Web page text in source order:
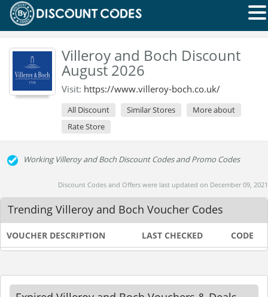
Villeroy and Boch Discount
August 2026
Visit: https://www.villeroy-boch.co.uk/
All Discount Similar Stores
More about
Rate Store
Working Villeroy and Boch Discount Codes and Promo Codes
Discount Codes and Offers were last updated on December 09, 2021
Trending Villeroy and Boch Voucher Codes
VOUCHER DESCRIPTION LAST CHECKED CODE